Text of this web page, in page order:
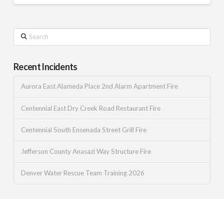
Search
Recent Incidents
Aurora East Alameda Place 2nd Alarm Apartment Fire
Centennial East Dry Creek Road Restaurant Fire
Centennial South Ensenada Street Grill Fire
Jefferson County Anasazi Way Structure Fire
Denver Water Rescue Team Training 2026